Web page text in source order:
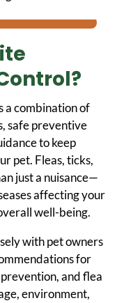
a combination of
safe preventive
to keep
pet. Fleas, ticks,
just a nuisance—
affecting your
well-being.
with pet owners
for
and flea
environment,